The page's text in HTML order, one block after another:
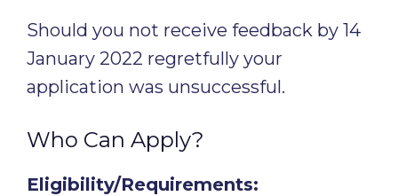
Should you not receive feedback by 14
January 2022 regretfully your
application was unsuccessful.
Who Can Apply?
Eligibility/Requirements: